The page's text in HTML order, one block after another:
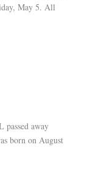
May 5. All
passed away
born on August